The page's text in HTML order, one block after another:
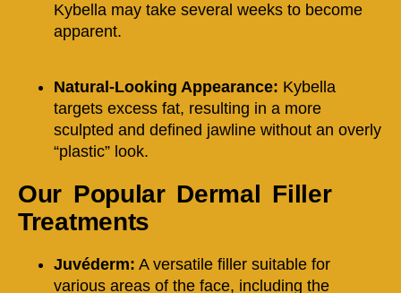
Kybella may take several weeks to become
apparent.
Natural-Looking Appearance: Kybella
targets excess fat, resulting in a more
sculpted and defined jawline without an overly
“plastic” look.
Our Popular Dermal Filler
Treatments
Juvéderm: A versatile filler suitable for
various areas of the face, including the